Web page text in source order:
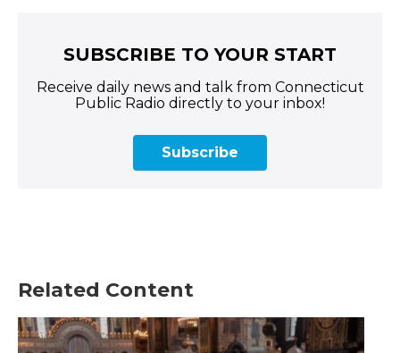
SUBSCRIBE TO YOUR START
Receive daily news and talk from Connecticut
Public Radio directly to your inbox!
Subscribe
Related Content